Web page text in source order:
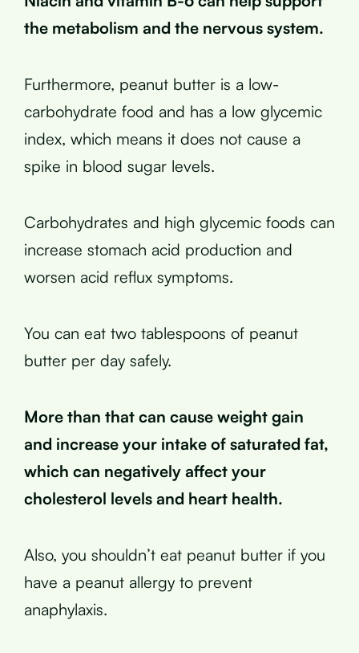
the metabolism and the nervous system.
Furthermore, peanut butter is a low-
carbohydrate food and has a low glycemic
index, which means it does not cause a
spike in blood sugar levels.
Carbohydrates and high glycemic foods can
increase stomach acid production and
worsen acid reflux symptoms.
You can eat two tablespoons of peanut
butter per day safely.
More than that can cause weight gain
and increase your intake of saturated fat,
which can negatively affect your
cholesterol levels and heart health.
Also, you shouldn’t eat peanut butter if you
have a peanut allergy to prevent
anaphylaxis.